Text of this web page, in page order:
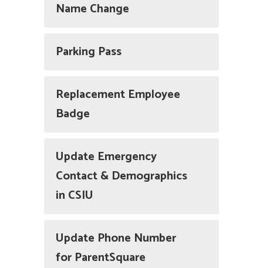
Name Change
Parking Pass
Replacement Employee
Badge
Update Emergency
Contact & Demographics
in CSIU
Update Phone Number
for ParentSquare